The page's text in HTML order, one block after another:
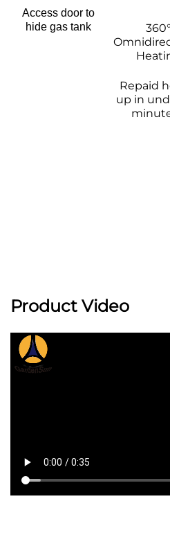
Access door to
hide gas tank
360°
Repaid
up in
Product Video